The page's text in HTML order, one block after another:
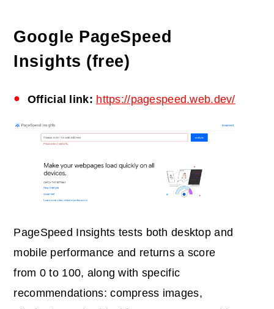
Google PageSpeed
Insights (free)
Official link: https://pagespeed.web.dev/
PageSpeed Insights tests both desktop and
mobile performance and returns a score
from 0 to 100, along with specific
recommendations: compress images,